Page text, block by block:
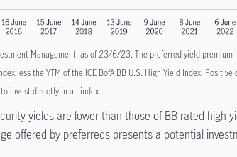
Management, as of 23/6/23. The preferred yield premium
less the YTM of the ICE BofA BB U.S. High Yield Index.
invest directly in an index.
yields are lower than those of BB-rated high-
offered by preferreds presents a potential